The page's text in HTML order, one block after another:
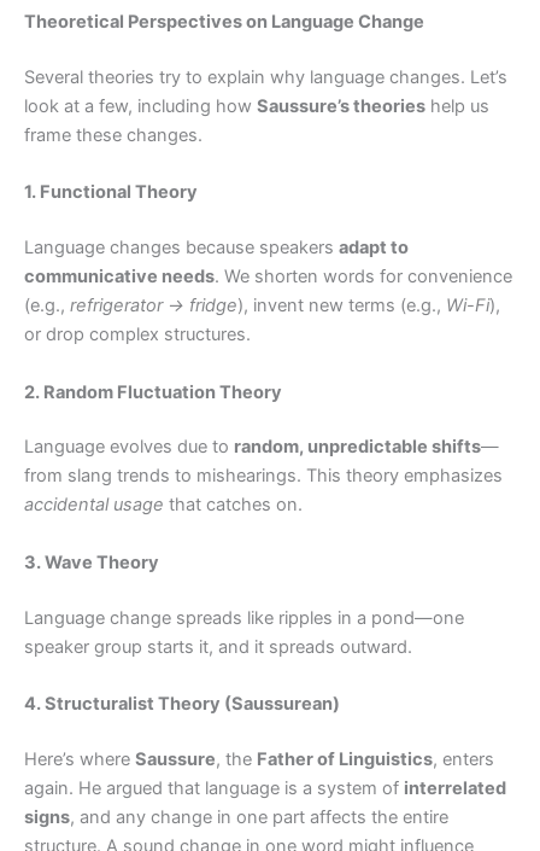
Theoretical Perspectives on Language Change
Several theories try to explain why language changes. Let’s
look at a few, including how Saussure’s theories help us
frame these changes.
1. Functional Theory
Language changes because speakers adapt to
communicative needs. We shorten words for convenience
(e.g., refrigerator → fridge), invent new terms (e.g., Wi-Fi),
or drop complex structures.
2. Random Fluctuation Theory
Language evolves due to random, unpredictable shifts—
from slang trends to mishearings. This theory emphasizes
accidental usage that catches on.
3. Wave Theory
Language change spreads like ripples in a pond—one
speaker group starts it, and it spreads outward.
4. Structuralist Theory (Saussurean)
Here’s where Saussure, the Father of Linguistics, enters
again. He argued that language is a system of interrelated
signs, and any change in one part affects the entire
structure. A sound change in one word might influence